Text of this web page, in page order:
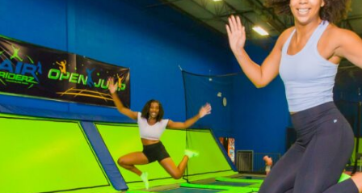
FAQ
Blog
Contact Us
Locations
Attractions & Activities